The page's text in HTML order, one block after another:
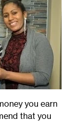
you earn
that you